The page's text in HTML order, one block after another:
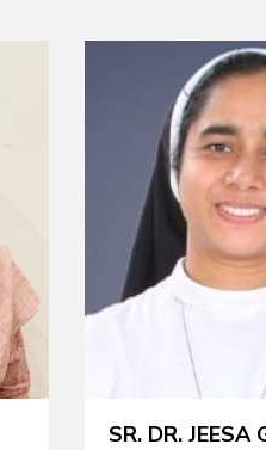
SR. DR. JEESA